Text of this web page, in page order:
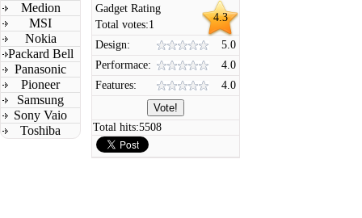
Medion
MSI
Nokia
Packard Bell
Panasonic
Pioneer
Samsung
Sony Vaio
Toshiba
4.3
Gadget Rating
Total votes:1
Design:
5.0
Performace:
4.0
Features:
4.0
Total hits:5508